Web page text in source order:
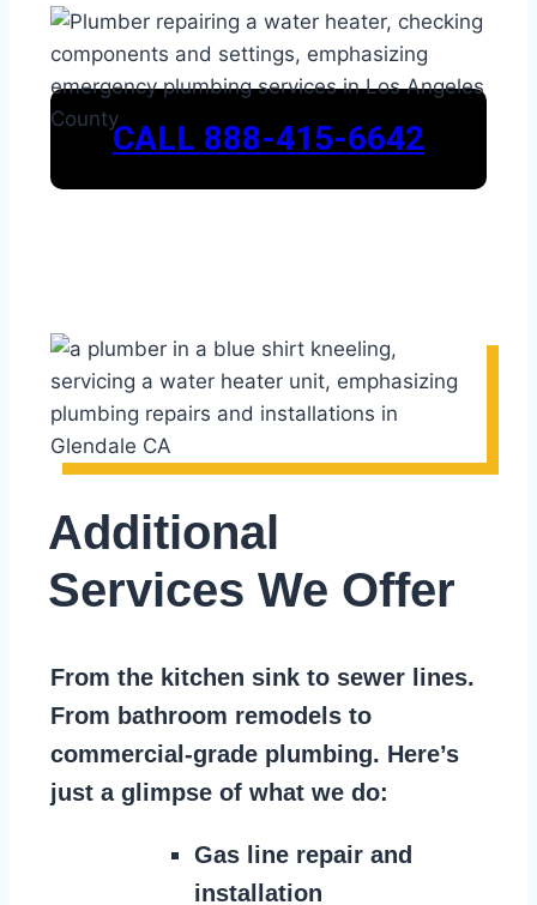
CALL 888-415-6642
Additional
Services We Offer
From the kitchen sink to sewer lines.
From bathroom remodels to
commercial-grade plumbing. Here’s
just a glimpse of what we do:
Gas line repair and
installation